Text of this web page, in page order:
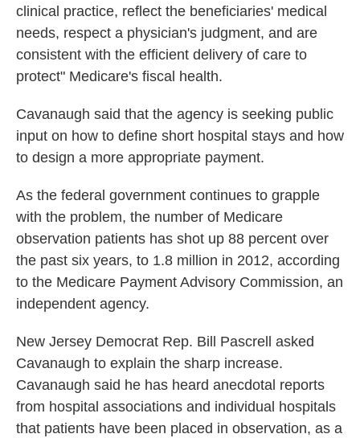
clinical practice, reflect the beneficiaries' medical
needs, respect a physician's judgment, and are
consistent with the efficient delivery of care to
protect" Medicare's fiscal health.
Cavanaugh said that the agency is seeking public
input on how to define short hospital stays and how
to design a more appropriate payment.
As the federal government continues to grapple
with the problem, the number of Medicare
observation patients has shot up 88 percent over
the past six years, to 1.8 million in 2012, according
to the Medicare Payment Advisory Commission, an
independent agency.
New Jersey Democrat Rep. Bill Pascrell asked
Cavanaugh to explain the sharp increase.
Cavanaugh said he has heard anecdotal reports
from hospital associations and individual hospitals
that patients have been placed in observation, as a